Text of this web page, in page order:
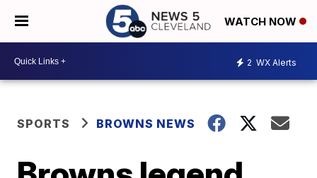
WATCH NOW
2 WX Alerts
SPORTS BROWNS NEWS